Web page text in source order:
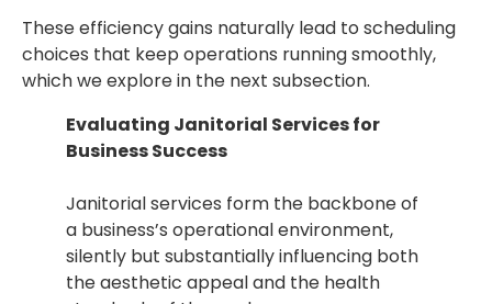
These efficiency gains naturally lead to scheduling
choices that keep operations running smoothly,
which we explore in the next subsection.
Evaluating Janitorial Services for
Business Success
Janitorial services form the backbone of
a business’s operational environment,
silently but substantially influencing both
the aesthetic appeal and the health